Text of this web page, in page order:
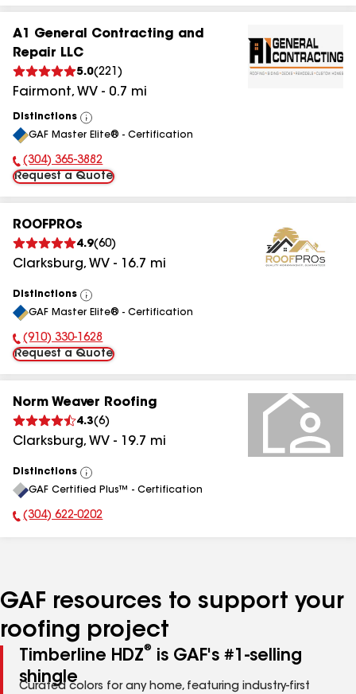
A1 General Contracting and
Repair LLC
5.0(221 )
Fairmont, WV - 0.7 mi
Distinctions
View
All
GAF Master Elite® - Certification
Phone Number:
(304) 365-3882
Request a Quote
ROOFPROs
4.9(60)
Clarksburg, WV - 16.7 mi
Distinctions
View
All
GAF Master Elite® - Certification
Phone Number:
(910) 330-1628
Request a Quote
Norm Weaver Roofing
4.3(6)
Clarksburg, WV - 19.7 mi
Distinctions
View
All
GAF Certified Plus™ - Certification
Phone Number:
(304) 622-0202
GAF resources to support your
roofing project
Timberline HDZ®
is GAF's #1-selling
shingle
Curated colors for any home, featuring industry-first